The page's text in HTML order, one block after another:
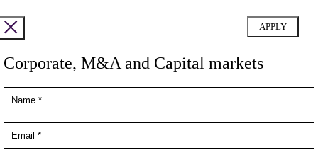
Corporate, M&A and Capital markets